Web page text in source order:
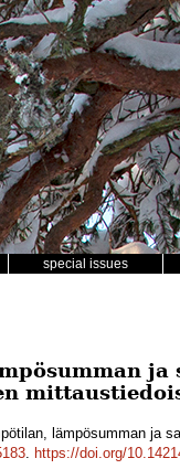
special issues
ja
lämpösumman ja
. https://doi.org/